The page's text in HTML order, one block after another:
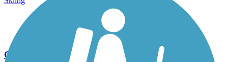
Go Unlimited